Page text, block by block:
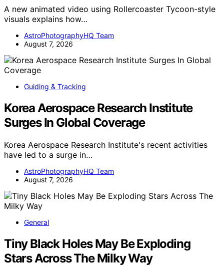
A new animated video using Rollercoaster Tycoon-style
visuals explains how…
AstroPhotographyHQ Team
August 7, 2026
Guiding & Tracking
Korea Aerospace Research Institute
Surges In Global Coverage
Korea Aerospace Research Institute's recent activities
have led to a surge in…
AstroPhotographyHQ Team
August 7, 2026
General
Tiny Black Holes May Be Exploding
Stars Across The Milky Way